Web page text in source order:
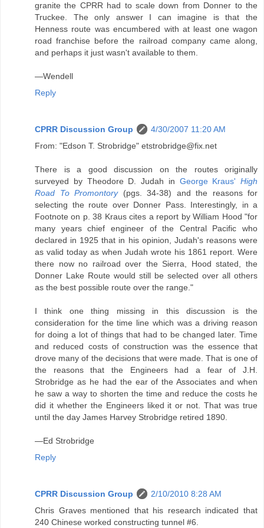
granite the CPRR had to scale down from Donner to the
Truckee. The only answer I can imagine is that the
Henness route was encumbered with at least one wagon
road franchise before the railroad company came along,
and perhaps it just wasn't available to them.
—Wendell
Reply
CPRR Discussion Group
4/30/2007 11:20 AM
From: "Edson T. Strobridge" etstrobridge@fix.net
There is a good discussion on the routes originally
surveyed by Theodore D. Judah in George Kraus' High
Road To Promontory(pgs. 34-38) and the reasons for
selecting the route over Donner Pass. Interestingly, in a
Footnote on p. 38 Kraus cites a report by William Hood "for
many years chief engineer of the Central Pacific who
declared in 1925 that in his opinion, Judah's reasons were
as valid today as when Judah wrote his 1861 report. Were
there now no railroad over the Sierra, Hood stated, the
Donner Lake Route would still be selected over all others
as the best possible route over the range."
I think one thing missing in this discussion is the
consideration for the time line which was a driving reason
for doing a lot of things that had to be changed later. Time
and reduced costs of construction was the essence that
drove many of the decisions that were made. That is one of
the reasons that the Engineers had a fear of J.H.
Strobridge as he had the ear of the Associates and when
he saw a way to shorten the time and reduce the costs he
did it whether the Engineers liked it or not. That was true
until the day James Harvey Strobridge retired 1890.
—Ed Strobridge
Reply
CPRR Discussion Group
2/10/2010 8:28 AM
Chris Graves mentioned that his research indicated that
240 Chinese worked constructing tunnel #6.